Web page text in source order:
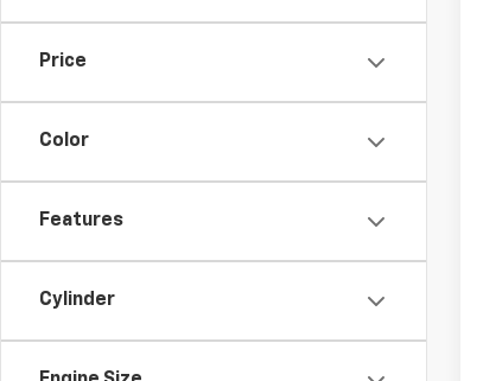
Price
Color
Features
Cylinder